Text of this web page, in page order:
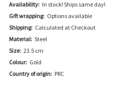
Availability: In stock! Ships same day!
Gift wrapping: Options available
Shipping: Calculated at Checkout
Material: Steel
Size: 23.5 cm
Colour: Gold
Country of origin: PRC